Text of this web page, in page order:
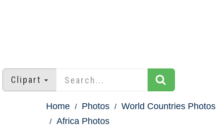
Clipart
Home Photos
World Countries Photos
Africa Photos